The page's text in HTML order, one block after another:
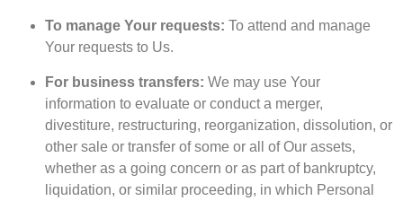
To manage Your requests: To attend and manage
Your requests to Us.
For business transfers: We may use Your
information to evaluate or conduct a merger,
divestiture, restructuring, reorganization, dissolution, or
other sale or transfer of some or all of Our assets,
whether as a going concern or as part of bankruptcy,
liquidation, or similar proceeding, in which Personal